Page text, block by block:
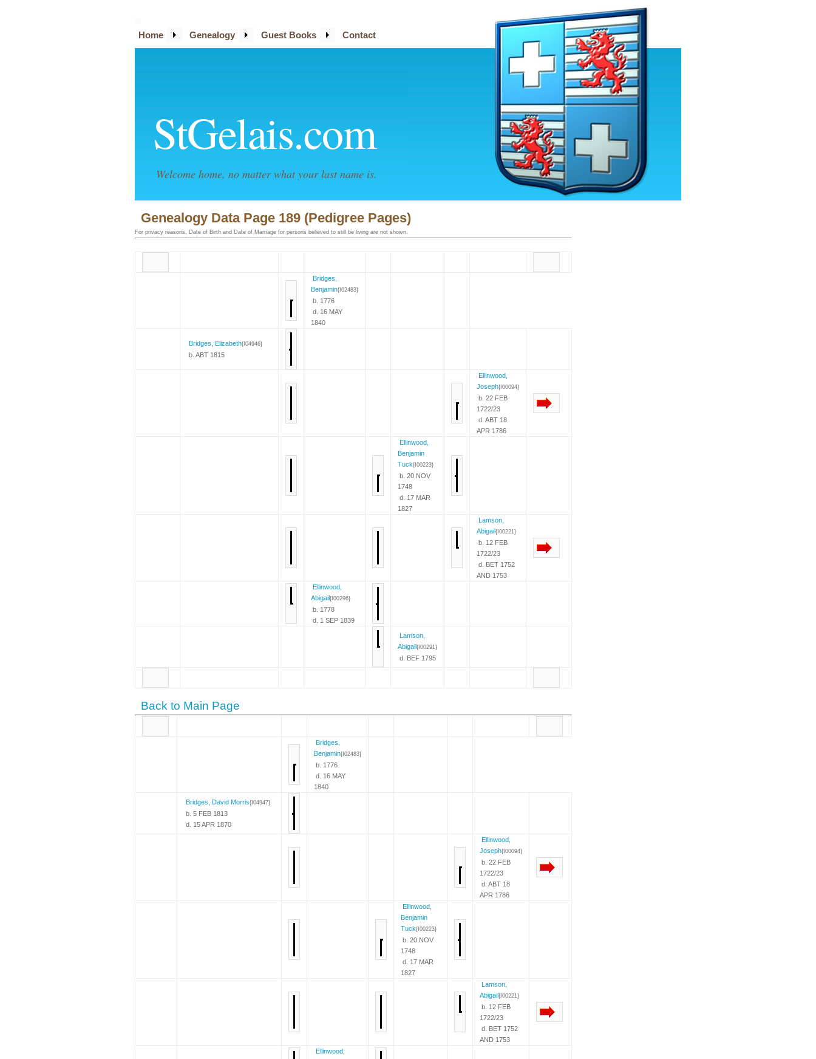
StGelais.com
Welcome home, no matter what your last name is.
Home Genealogy Guest Books Contact
Genealogy Data Page 189 (Pedigree Pages)
For privacy reasons, Date of Birth and Date of Marriage for persons believed to still be living are not shown.
Bridges,
Benjamin{I02483}
b. 1776
d. 16 MAY
1840
Bridges, Elizabeth{I04946}
b. ABT 1815
Ellinwood,
Joseph{I00094}
b. 22 FEB
1722/23
d. ABT 18
APR 1786
Ellinwood,
Benjamin
Tuck{I00223}
b. 20 NOV
1748
d. 17 MAR
1827
Lamson,
Abigail{I00221}
b. 12 FEB
1722/23
d. BET 1752
AND 1753
Ellinwood,
Abigail{I00296}
b. 1778
d. 1 SEP 1839
Lamson,
Abigail{I00291}
d. BEF 1795
Back to Main Page
Bridges,
Benjamin{I02483}
b. 1776
d. 16 MAY
1840
Bridges, David Morris{I04947}
b. 5 FEB 1813
d. 15 APR 1870
Ellinwood,
Joseph{I00094}
b. 22 FEB
1722/23
d. ABT 18
APR 1786
Ellinwood,
Benjamin
Tuck{I00223}
b. 20 NOV
1748
d. 17 MAR
1827
Lamson,
Abigail{I00221}
b. 12 FEB
1722/23
d. BET 1752
AND 1753
Ellinwood,